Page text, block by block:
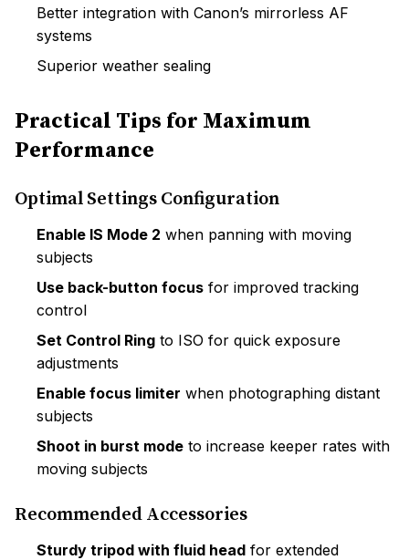
Better integration with Canon’s mirrorless AF
systems
Superior weather sealing
Practical Tips for Maximum
Performance
Optimal Settings Configuration
Enable IS Mode 2 when panning with moving
subjects
Use back-button focus for improved tracking
control
Set Control Ring to ISO for quick exposure
adjustments
Enable focus limiter when photographing distant
subjects
Shoot in burst mode to increase keeper rates with
moving subjects
Recommended Accessories
Sturdy tripod with fluid head for extended